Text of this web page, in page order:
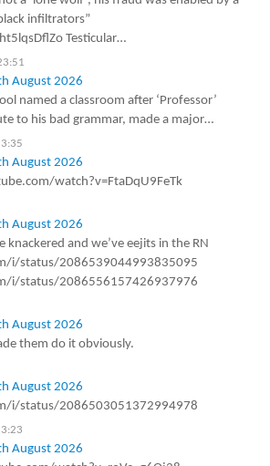
infiltrators”
Testicular…
August 2026
named a classroom after ‘Professor’
to his bad grammar, made a major…
August 2026
watch?v=FtaDqU9FeTk
August 2026
knackered and we’ve eejits in the RN
i/status/2086539044993835095
i/status/2086556157426937976
August 2026
them do it obviously.
August 2026
i/status/2086503051372994978
August 2026